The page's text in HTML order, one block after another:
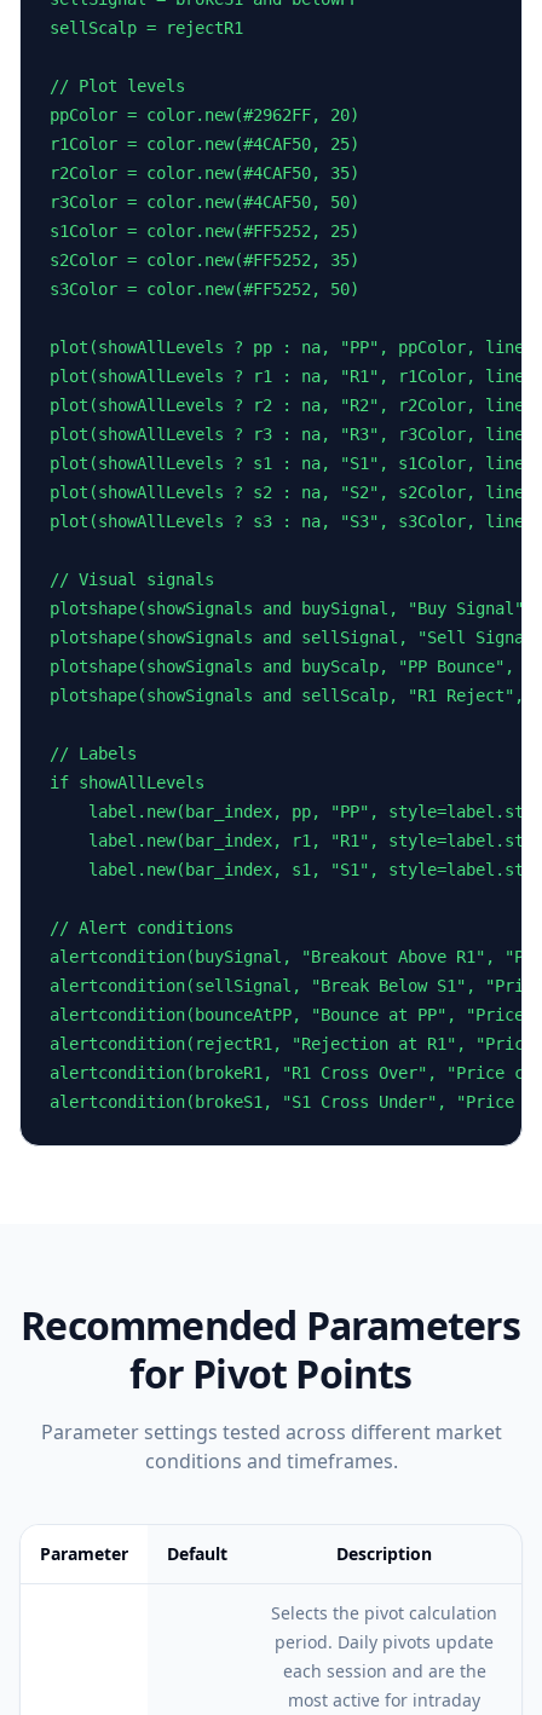
sellScalp = rejectR1
// Plot levels
ppColor = color.new(#2962FF, 20)
r1Color = color.new(#4CAF50, 25)
r2Color = color.new(#4CAF50, 35)
r3Color = color.new(#4CAF50, 50)
s1Color = color.new(#FF5252, 25)
s2Color = color.new(#FF5252, 35)
s3Color = color.new(#FF5252, 50)
plot(showAllLevels ? pp : na, "PP", ppColor,
plot(showAllLevels ? r1 : na, "R1", r1Color,
plot(showAllLevels ? r2 : na, "R2", r2Color,
plot(showAllLevels ? r3 : na, "R3", r3Color,
plot(showAllLevels ? s1 : na, "S1", s1Color,
plot(showAllLevels ? s2 : na, "S2", s2Color,
plot(showAllLevels ? s3 : na, "S3", s3Color,
// Visual signals
plotshape(showSignals and buySignal, "Buy
plotshape(showSignals and sellSignal, "Sell
plotshape(showSignals and buyScalp, "PP
plotshape(showSignals and sellScalp, "R1 Reject",
// Labels
if showAllLevels
label.new(bar_index, pp, "PP",
label.new(bar_index, r1, "R1",
label.new(bar_index, s1, "S1",
// Alert conditions
alertcondition(buySignal, "Breakout Above R1",
alertcondition(sellSignal, "Break Below S1", "Price
alertcondition(bounceAtPP, "Bounce at PP",
alertcondition(rejectR1, "Rejection at R1",
alertcondition(brokeR1, "R1 Cross Over", "Price
alertcondition(brokeS1, "S1 Cross Under", "Price
Recommended Parameters
for Pivot Points
Parameter settings tested across different market
conditions and timeframes.
Parameter Default Description
Selects the pivot calculation
period. Daily pivots update
each session and are the
most active for intraday